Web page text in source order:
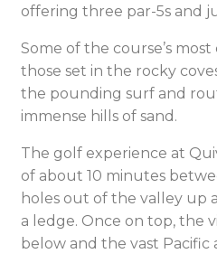
offering three par-5s and
Some of the course’s
those set in the rocky
the pounding surf and
immense hills of sand.
The golf experience at
of about 10 minutes
holes out of the valley up
a ledge. Once on top, the
below and the vast Pacific